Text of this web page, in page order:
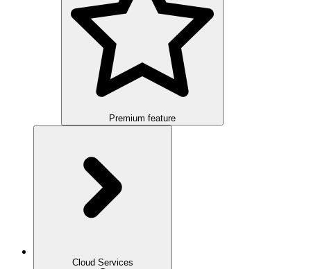
Premium feature
Cloud Services